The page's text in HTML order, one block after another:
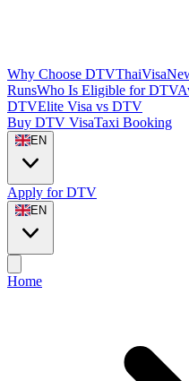
Why Choose DTVThaiVisa
RunsWho Is Eligible for DTV
DTVElite Visa vs DTV
Buy DTV VisaTaxi Booking
EN
Apply for DTV
EN
Home